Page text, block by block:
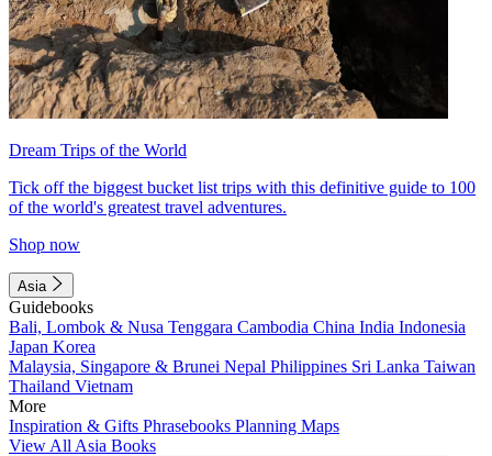
Dream Trips of the World
Tick off the biggest bucket list trips with this definitive guide to 100
of the world's greatest travel adventures.
Shop now
Asia
Guidebooks
Bali, Lombok & Nusa Tenggara Cambodia China India Indonesia
Japan Korea
Malaysia, Singapore & Brunei Nepal Philippines Sri Lanka Taiwan
Thailand Vietnam
More
Inspiration & Gifts Phrasebooks Planning Maps
View All Asia Books